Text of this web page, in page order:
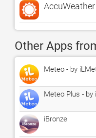
Other Apps
Meteo - by
Meteo Plus - by
iBronze